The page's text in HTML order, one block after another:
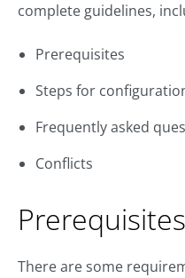
complete guidelines,
Prerequisites
Steps for
Frequently asked
Conflicts
Prerequisites
There are some